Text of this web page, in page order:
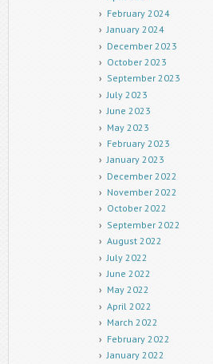
February 2024
January 2024
December 2023
October 2023
September 2023
July 2023
June 2023
May 2023
February 2023
January 2023
December 2022
November 2022
October 2022
September 2022
August 2022
July 2022
June 2022
May 2022
April 2022
March 2022
February 2022
January 2022